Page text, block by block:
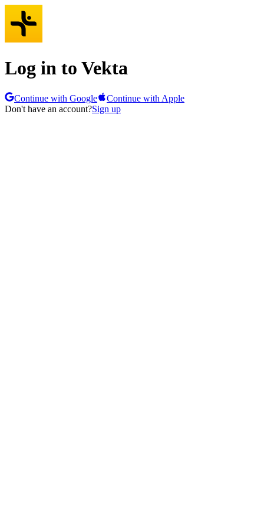
Log in to Vekta
Continue with Google
Continue with Apple
Don't have an account?Sign up